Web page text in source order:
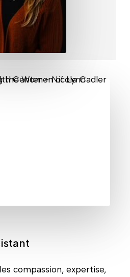
compassion, expertise,